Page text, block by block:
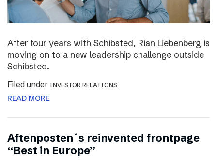
After four years with Schibsted, Rian Liebenberg is
moving on to a new leadership challenge outside
Schibsted.
Filed under INVESTOR RELATIONS
READ MORE
Aftenposten´s reinvented frontpage
“Best in Europe”